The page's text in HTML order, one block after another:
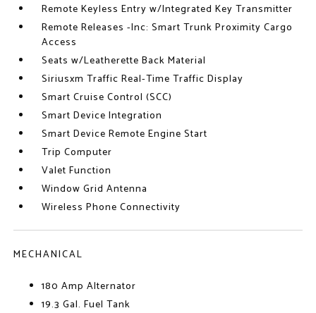
Remote Keyless Entry w/Integrated Key Transmitter
Remote Releases -Inc: Smart Trunk Proximity Cargo
Access
Seats w/Leatherette Back Material
Siriusxm Traffic Real-Time Traffic Display
Smart Cruise Control (SCC)
Smart Device Integration
Smart Device Remote Engine Start
Trip Computer
Valet Function
Window Grid Antenna
Wireless Phone Connectivity
MECHANICAL
180 Amp Alternator
19.3 Gal. Fuel Tank